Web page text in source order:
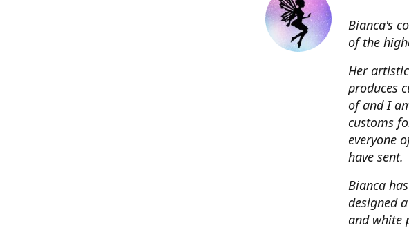
Bianca's
of the
Her
produces
of and I
customs
everyone
have sent.
Bianca
designed
and white